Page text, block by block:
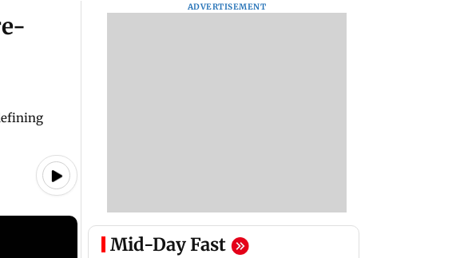
ADVERTISEMENT
Mid-Day Fast